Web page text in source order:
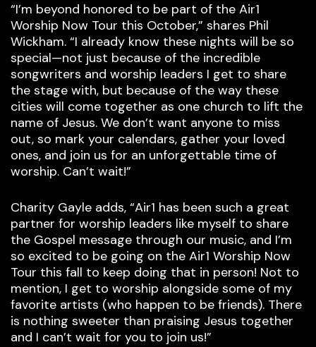
“I’m beyond honored to be part of the Air1
Worship Now Tour this October,” shares Phil
Wickham. “I already know these nights will be so
special—not just because of the incredible
songwriters and worship leaders I get to share
the stage with, but because of the way these
cities will come together as one church to lift the
name of Jesus. We don’t want anyone to miss
out, so mark your calendars, gather your loved
ones, and join us for an unforgettable time of
worship. Can’t wait!”
Charity Gayle adds, “Air1 has been such a great
partner for worship leaders like myself to share
the Gospel message through our music, and I’m
so excited to be going on the Air1 Worship Now
Tour this fall to keep doing that in person! Not to
mention, I get to worship alongside some of my
favorite artists (who happen to be friends). There
is nothing sweeter than praising Jesus together
and I can’t wait for you to join us!”